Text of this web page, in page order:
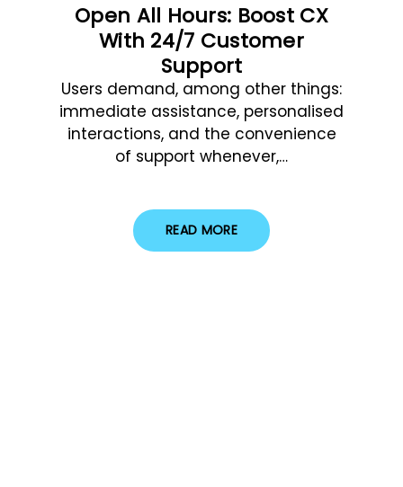
Open All Hours: Boost CX
With 24/7 Customer
Support
Users demand, among other things:
immediate assistance, personalised
interactions, and the convenience
of support whenever,…
READ MORE